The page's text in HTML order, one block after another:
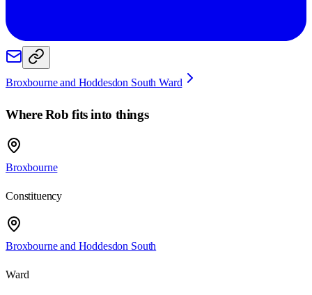
Broxbourne and Hoddesdon South Ward
WhereRob fits into things
Broxbourne
Constituency
Broxbourne and Hoddesdon South
Ward